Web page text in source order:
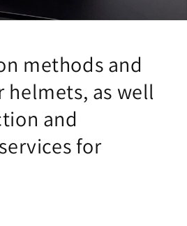
methods and
helmets, as well
and
for